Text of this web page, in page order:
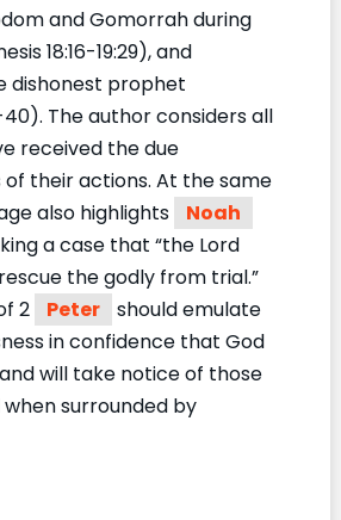
and Gomorrah during
18:16-19:29), and
dishonest prophet
40). The author considers all
received the due
their actions. At the same
also highlights
Noah
a case that “the Lord
the godly from trial.”
2
Peter
should emulate
in confidence that God
will take notice of those
surrounded by